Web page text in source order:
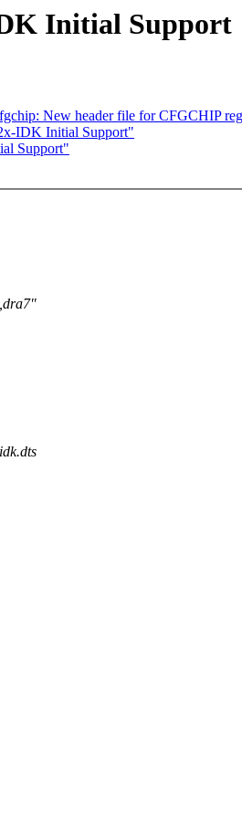
Initial Support
New header file for CFGCHIP
IDK Initial Support"
Support"